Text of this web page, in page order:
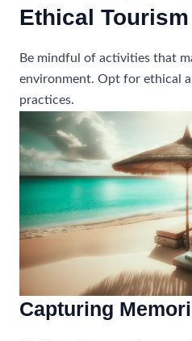
Ethical Tourism
Be mindful of activities that
environment. Opt for ethical
practices.
Capturing